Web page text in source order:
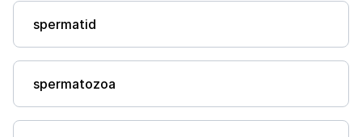
spermatid
spermatozoa